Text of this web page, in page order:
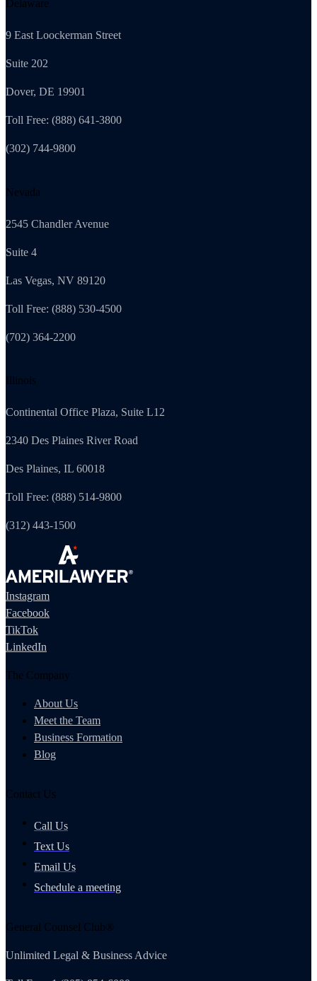
Delaware
9 East Loockerman Street
Suite 202
Dover, DE 19901
Toll Free: (888) 641-3800
(302) 744-9800
Nevada
2545 Chandler Avenue
Suite 4
Las Vegas, NV 89120
Toll Free: (888) 530-4500
(702) 364-2200
Illinois
Continental Office Plaza, Suite L12
2340 Des Plaines River Road
Des Plaines, IL 60018
Toll Free: (888) 514-9800
(312) 443-1500
Instagram
Facebook
TikTok
LinkedIn
The Company
About Us
Meet the Team
Business Formation
Blog
Contact Us
Call Us
Text Us
Email Us
Schedule a meeting
General Counsel Club®
Unlimited Legal & Business Advice